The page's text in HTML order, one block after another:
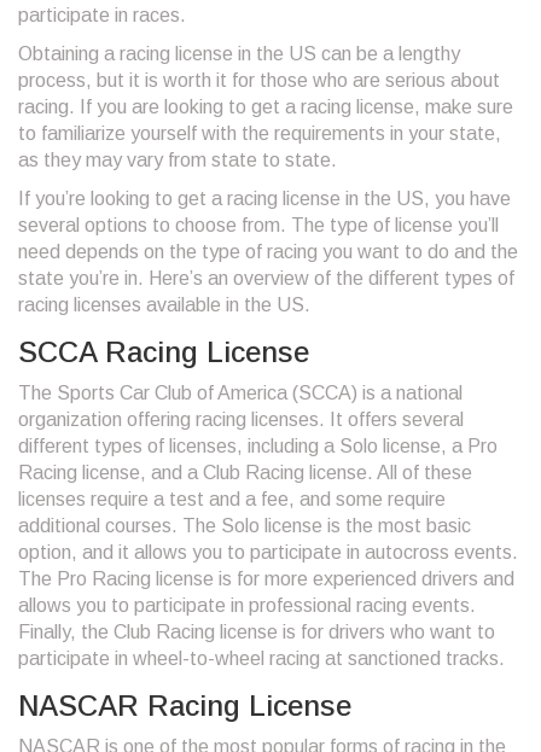
participate in races.
Obtaining a racing license in the US can be a lengthy
process, but it is worth it for those who are serious about
racing. If you are looking to get a racing license, make sure
to familiarize yourself with the requirements in your state,
as they may vary from state to state.
If you’re looking to get a racing license in the US, you have
several options to choose from. The type of license you’ll
need depends on the type of racing you want to do and the
state you’re in. Here’s an overview of the different types of
racing licenses available in the US.
SCCA Racing License
The Sports Car Club of America (SCCA) is a national
organization offering racing licenses. It offers several
different types of licenses, including a Solo license, a Pro
Racing license, and a Club Racing license. All of these
licenses require a test and a fee, and some require
additional courses. The Solo license is the most basic
option, and it allows you to participate in autocross events.
The Pro Racing license is for more experienced drivers and
allows you to participate in professional racing events.
Finally, the Club Racing license is for drivers who want to
participate in wheel-to-wheel racing at sanctioned tracks.
NASCAR Racing License
NASCAR is one of the most popular forms of racing in the